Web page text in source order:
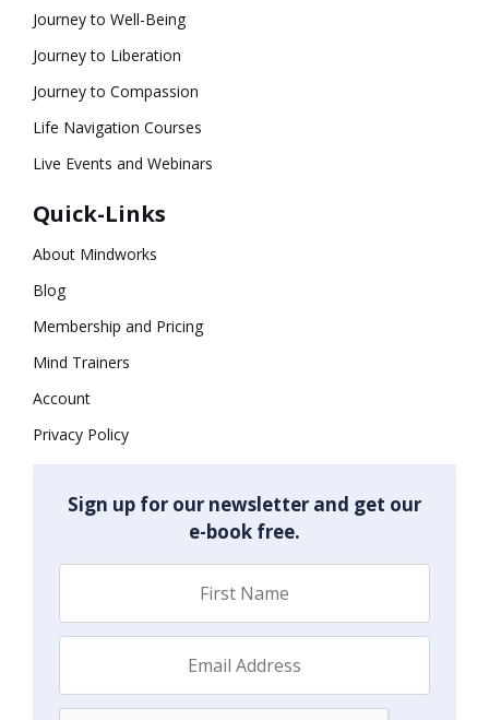
Journey to Well-Being
Journey to Liberation
Journey to Compassion
Life Navigation Courses
Live Events and Webinars
Quick-Links
About Mindworks
Blog
Membership and Pricing
Mind Trainers
Account
Privacy Policy
Sign up for our newsletter and get our
e-book free.